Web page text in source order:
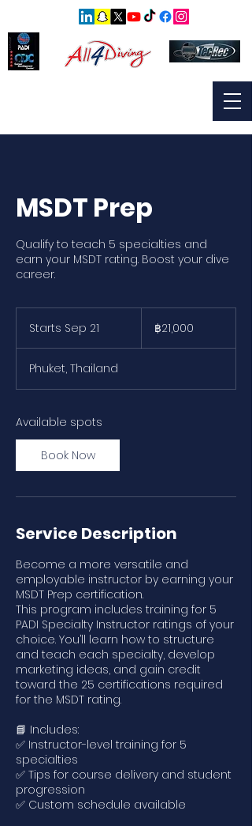
MSDT Prep
Qualify to teach 5 specialties and
earn your MSDT rating. Boost your dive
career.
Starts Sep 21
r
t
S
ไทย฿21,000
Phuket, Thailand
Available spots
Book Now
Service Description
Become a more versatile and
employable instructor by earning your
MSDT Prep certification.
This program includes training for 5
PADI Specialty Instructor ratings of your
choice. You’ll learn how to structure
and teach each specialty, develop
marketing ideas, and gain credit
toward the 25 certifications required
for the MSDT rating.
📘 Includes:
✅ Instructor-level training for 5
specialties
✅ Tips for course delivery and student
progression
✅ Custom schedule available